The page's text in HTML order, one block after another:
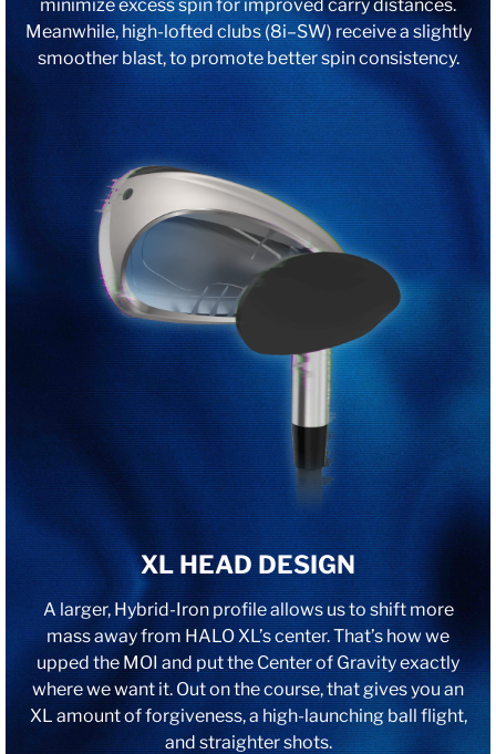
minimize excess spin for improved carry distances.
Meanwhile, high-lofted clubs (8i–SW) receive a slightly
smoother blast, to promote better spin consistency.
XL HEAD DESIGN
A larger, Hybrid-Iron profile allows us to shift more
mass away from HALO XL’s center. That’s how we
upped the MOI and put the Center of Gravity exactly
where we want it. Out on the course, that gives you an
XL amount of forgiveness, a high-launching ball flight,
and straighter shots.